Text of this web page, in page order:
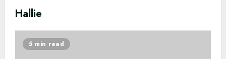
Hallie
5 min read